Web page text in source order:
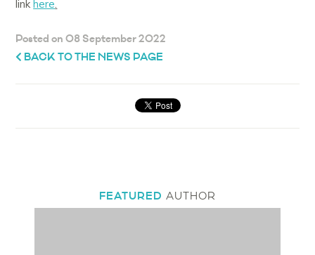
link here
Posted on 08 September 2022
BACK TO THE NEWS PAGE
FEATURED AUTHOR